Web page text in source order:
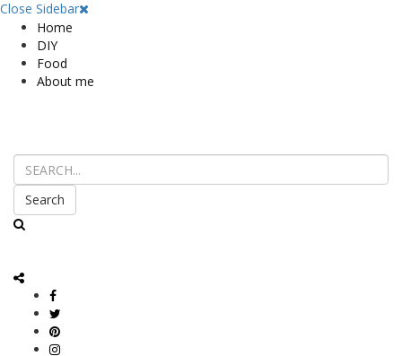
Close Sidebar
Home
DIY
Food
About me
Search